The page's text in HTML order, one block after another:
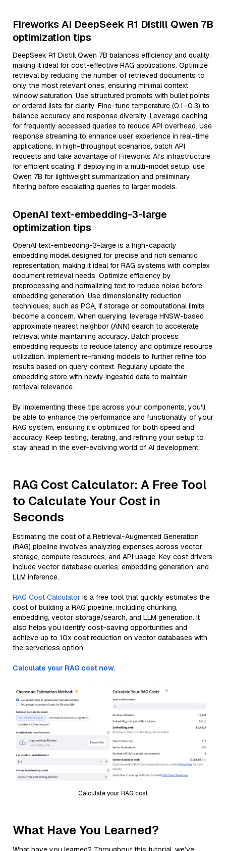
Fireworks AI DeepSeek R1 Distill Qwen 7B
optimization tips
DeepSeek R1 Distill Qwen 7B balances efficiency and quality,
making it ideal for cost-effective RAG applications. Optimize
retrieval by reducing the number of retrieved documents to
only the most relevant ones, ensuring minimal context
window saturation. Use structured prompts with bullet points
or ordered lists for clarity. Fine-tune temperature (0.1–0.3) to
balance accuracy and response diversity. Leverage caching
for frequently accessed queries to reduce API overhead. Use
response streaming to enhance user experience in real-time
applications. In high-throughput scenarios, batch API
requests and take advantage of Fireworks AI’s infrastructure
for efficient scaling. If deploying in a multi-model setup, use
Qwen 7B for lightweight summarization and preliminary
filtering before escalating queries to larger models.
OpenAI text-embedding-3-large
optimization tips
OpenAI text-embedding-3-large is a high-capacity
embedding model designed for precise and rich semantic
representation, making it ideal for RAG systems with complex
document retrieval needs. Optimize efficiency by
preprocessing and normalizing text to reduce noise before
embedding generation. Use dimensionality reduction
techniques, such as PCA, if storage or computational limits
become a concern. When querying, leverage HNSW-based
approximate nearest neighbor (ANN) search to accelerate
retrieval while maintaining accuracy. Batch process
embedding requests to reduce latency and optimize resource
utilization. Implement re-ranking models to further refine top
results based on query context. Regularly update the
embedding store with newly ingested data to maintain
retrieval relevance.
By implementing these tips across your components, you'll
be able to enhance the performance and functionality of your
RAG system, ensuring it’s optimized for both speed and
accuracy. Keep testing, iterating, and refining your setup to
stay ahead in the ever-evolving world of AI development.
RAG Cost Calculator: A Free Tool
to Calculate Your Cost in
Seconds
Estimating the cost of a Retrieval-Augmented Generation
(RAG) pipeline involves analyzing expenses across vector
storage, compute resources, and API usage. Key cost drivers
include vector database queries, embedding generation, and
LLM inference.
RAG Cost Calculator is a free tool that quickly estimates the
cost of building a RAG pipeline, including chunking,
embedding, vector storage/search, and LLM generation. It
also helps you identify cost-saving opportunities and
achieve up to 10x cost reduction on vector databases with
the serverless option.
Calculate your RAG cost now.
Calculate your RAG cost
What Have You Learned?